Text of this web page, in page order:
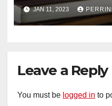
JAN 11, 2023
Leave a Reply
You must be logged in to